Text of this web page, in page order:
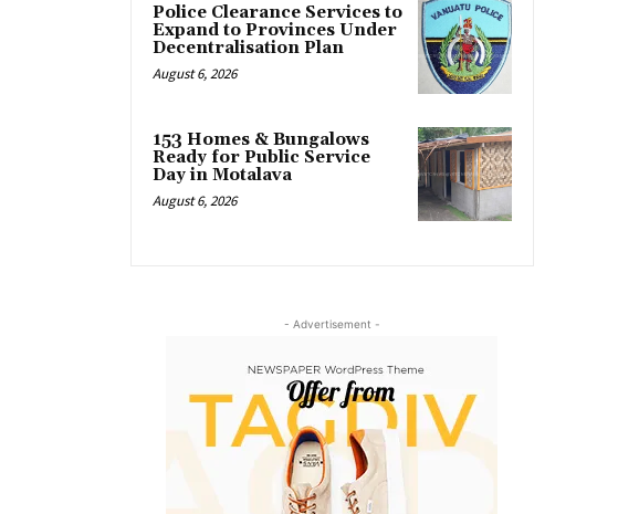
Police Clearance Services to
Expand to Provinces Under
Decentralisation Plan
August 6, 2026
153 Homes & Bungalows
Ready for Public Service
Day in Motalava
August 6, 2026
- Advertisement -